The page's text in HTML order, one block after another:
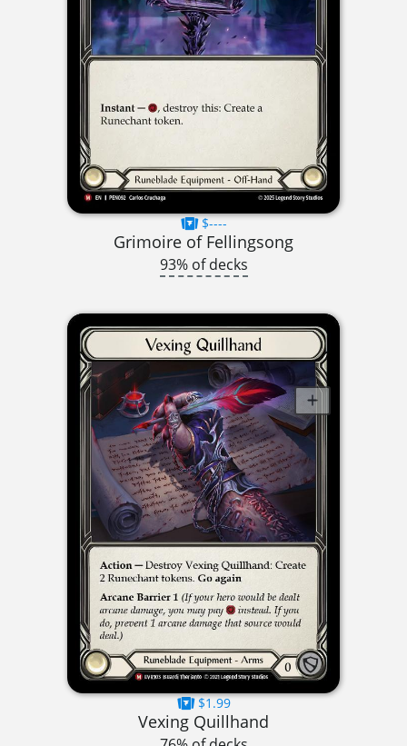
$----
Grimoire of Fellingsong
93% of decks
$1.99
Vexing Quillhand